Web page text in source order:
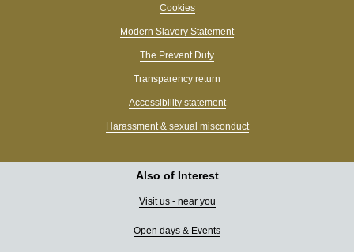
Cookies
Modern Slavery Statement
The Prevent Duty
Transparency return
Accessibility statement
Harassment & sexual misconduct
Also of Interest
Visit us - near you
Open days & Events